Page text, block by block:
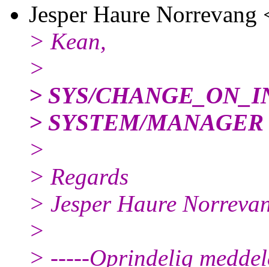
Jesper Haure Norrevang
> Kean,
>
> SYS/
> SYSTEM/MANAGER
>
> Regards
> Jesper Haure
>
> -----Oprindelig